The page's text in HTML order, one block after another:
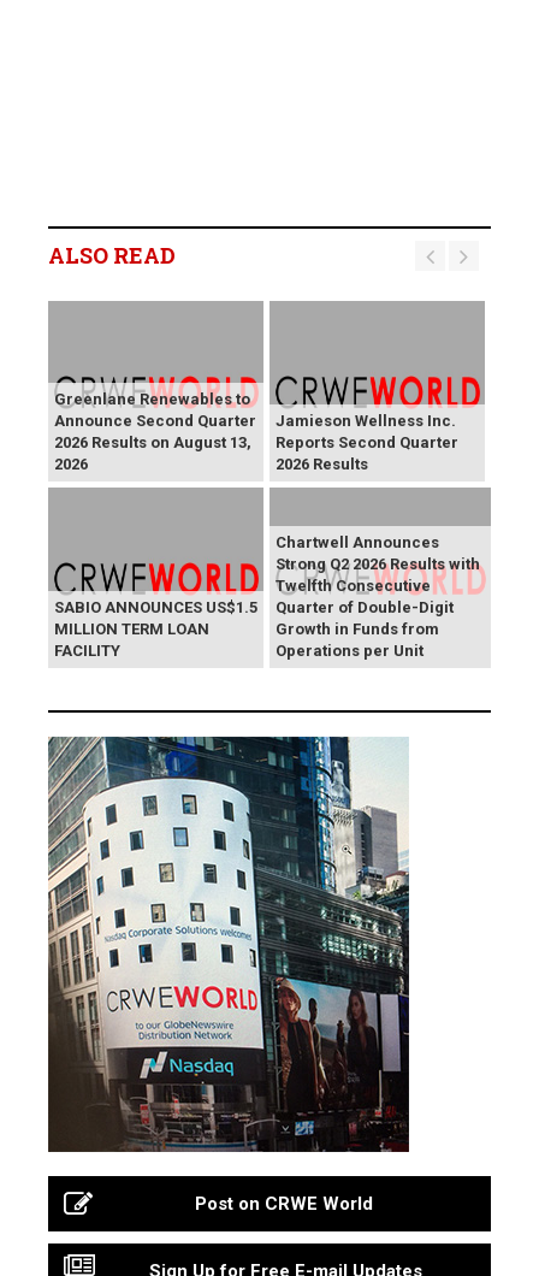
ALSO READ
Greenlane Renewables to
Announce Second Quarter
2026 Results on August 13,
2026
Jamieson Wellness Inc.
Reports Second Quarter
2026 Results
SABIO ANNOUNCES US$1.5
MILLION TERM LOAN
FACILITY
Chartwell Announces
Strong Q2 2026 Results with
Twelfth Consecutive
Quarter of Double-Digit
Growth in Funds from
Operations per Unit
Post on CRWE World
Sign Up for Free E-mail Updates